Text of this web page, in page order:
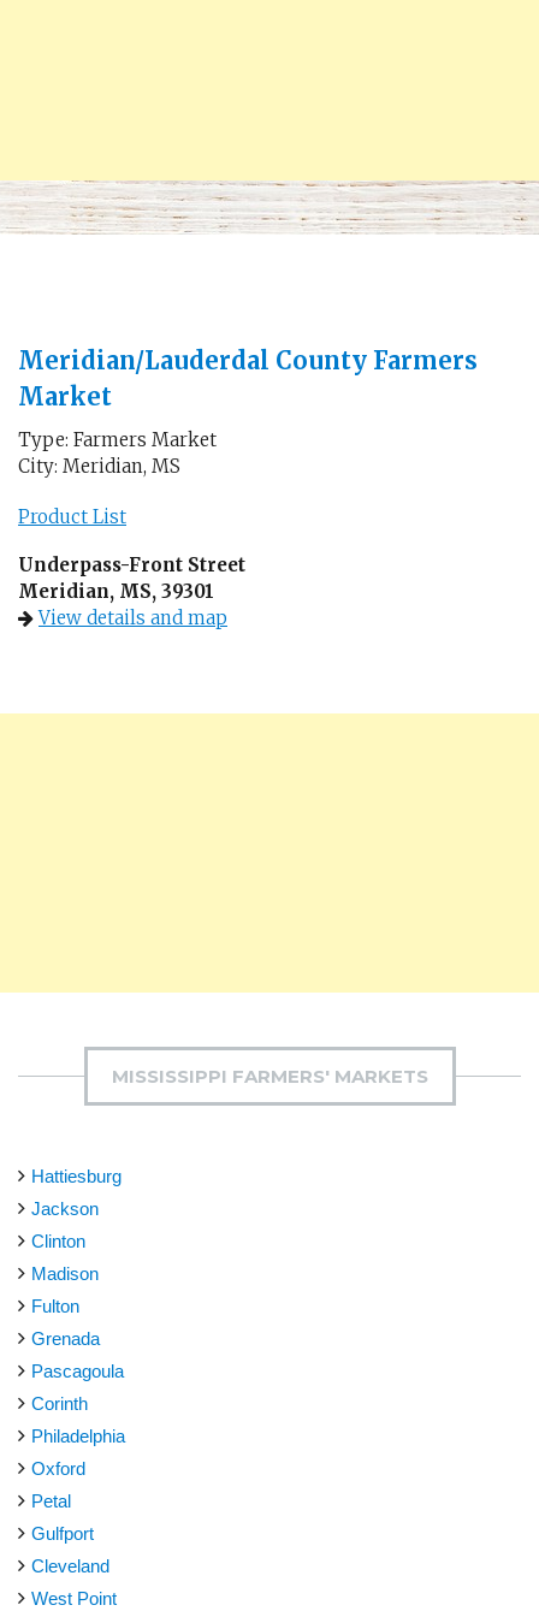
Meridian/Lauderdal County Farmers
Market
Type: Farmers Market
City: Meridian, MS
Product List
Underpass-Front Street
Meridian, MS, 39301
View details and map
MISSISSIPPI FARMERS' MARKETS
Hattiesburg
Jackson
Clinton
Madison
Fulton
Grenada
Pascagoula
Corinth
Philadelphia
Oxford
Petal
Gulfport
Cleveland
West Point